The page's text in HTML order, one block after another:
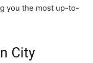
you the most up-to-
City